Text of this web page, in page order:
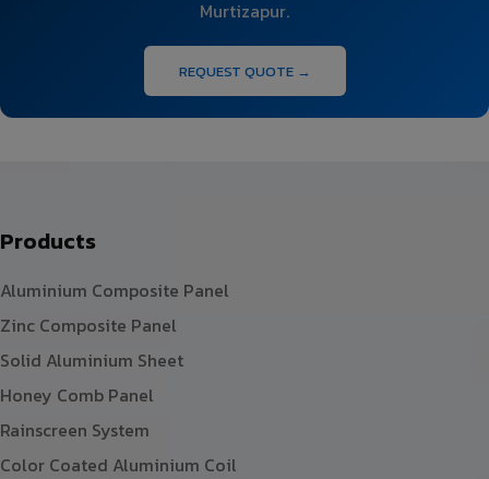
Murtizapur.
REQUEST QUOTE →
Products
Aluminium Composite Panel
Zinc Composite Panel
Solid Aluminium Sheet
Honey Comb Panel
Rainscreen System
Color Coated Aluminium Coil